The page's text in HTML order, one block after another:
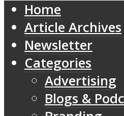
Home
Article Archives
Newsletter
Categories
Advertising
Blogs &